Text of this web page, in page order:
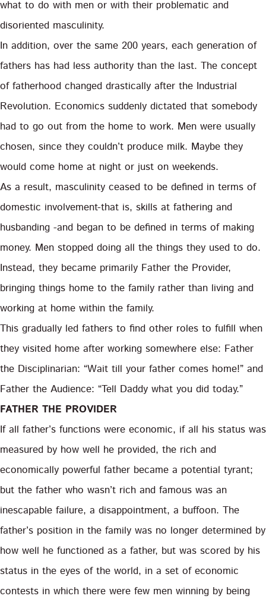
what to do with men or with their problematic and
disoriented masculinity.
In addition, over the same 200 years, each generation of
fathers has had less authority than the last. The concept
of fatherhood changed drastically after the Industrial
Revolution. Economics suddenly dictated that somebody
had to go out from the home to work. Men were usually
chosen, since they couldn’t produce milk. Maybe they
would come home at night or just on weekends.
As a result, masculinity ceased to be defined in terms of
domestic involvement-that is, skills at fathering and
husbanding -and began to be defined in terms of making
money. Men stopped doing all the things they used to do.
Instead, they became primarily Father the Provider,
bringing things home to the family rather than living and
working at home within the family.
This gradually led fathers to find other roles to fulfill when
they visited home after working somewhere else: Father
the Disciplinarian: “Wait till your father comes home!” and
Father the Audience: “Tell Daddy what you did today.”
FATHER THE PROVIDER
If all father’s functions were economic, if all his status was
measured by how well he provided, the rich and
economically powerful father became a potential tyrant;
but the father who wasn’t rich and famous was an
inescapable failure, a disappointment, a buffoon. The
father’s position in the family was no longer determined by
how well he functioned as a father, but was scored by his
status in the eyes of the world, in a set of economic
contests in which there were few men winning by being